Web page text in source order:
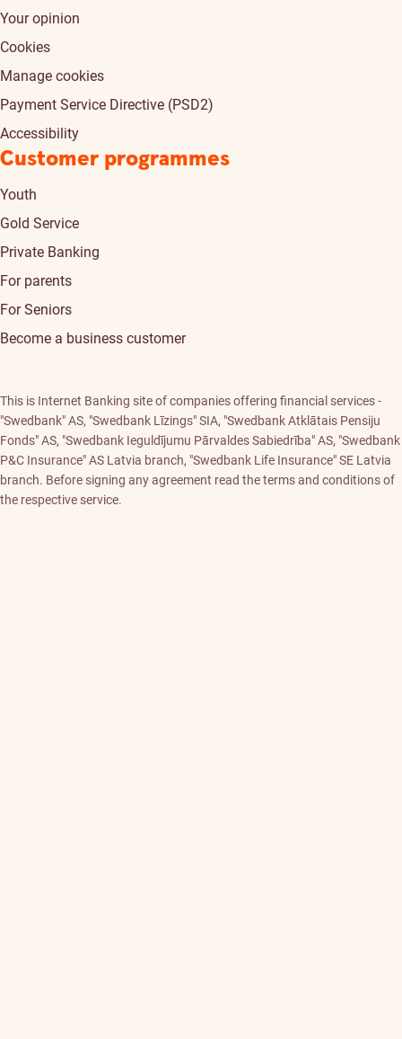
Your opinion
Cookies
Manage cookies
Payment Service Directive (PSD2)
Accessibility
Customer programmes
Youth
Gold Service
Private Banking
For parents
For Seniors
Become a business customer
This is Internet Banking site of companies offering financial services -
"Swedbank" AS, "Swedbank Līzings" SIA, "Swedbank Atklātais Pensiju
Fonds" AS, "Swedbank Ieguldījumu Pārvaldes Sabiedrība" AS, "Swedbank
P&C Insurance" AS Latvia branch, "Swedbank Life Insurance" SE Latvia
branch. Before signing any agreement read the terms and conditions of
the respective service.